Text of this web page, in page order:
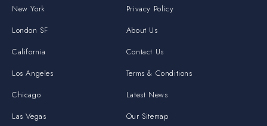
New York
London SF
California
Los Angeles
Chicago
Las Vegas
Privacy Policy
About Us
Contact Us
Terms & Conditions
Latest News
Our Sitemap